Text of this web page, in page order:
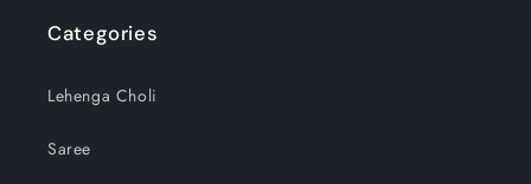
Categories
Lehenga Choli
Saree